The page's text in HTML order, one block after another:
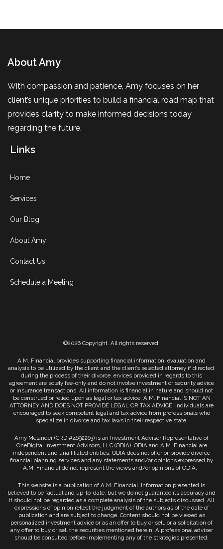
About Amy
With compassion and patience, Amy focuses on her
client’s unique priorities to build a financial road map that
provides clarity to make informed decisions today
regarding the future.
Links
Home
Services
Our Blog
About Amy
Contact Us
Schedule a Meeting
©2026 Copyright. All rights reserved.
A.M. Financial provides supporting financial information, evaluation and
analysis to be utilized by the client and the client’s selected attorney if directed,
during the process of their divorce. ervices provided in regards to this
agreement are solely fee-only and do not involve investment or security advice
or insurance transactions. All information is financial in nature and should not
be construed or relied upon as legal or tax advice. A.M. Financial IS NOT AN
ATTORNEY AND DOES NOT PROVIDE LEGAL OR TAX ADVICE. Individuals are
encouraged to seek competent legal and tax advice from professionals who
specialize in divorce and tax laws in their respective state.
Amy Melander (CRD #4692263) is an Investment Adviser Representative of
OneDigital Investment Advisors, LLC (ODIA). ODIA and A.M. Financial are
independent and unaffiliated entities. ODIA does not offer or provide divorce
financial planning services and any statements and/or opinions expressed by
A.M. Financial do not represent the views and/or opinions of ODIA.
This website is a publication of A.M. Financial. Information presented is
believed to be factual and up-to-date, but we do not guarantee its accuracy and
it should not be regarded as a complete analysis of the subjects discussed. All
expressions of opinion reflect the judgment of the authors as of the date of
publication and are subject to change. Content should not be viewed as
personalized investment advice or as an offer to buy or sell, or a solicitation of
any offer to buy or sell the securities mentioned herein. A professional adviser
should be consulted before implementing any of the strategies presented.